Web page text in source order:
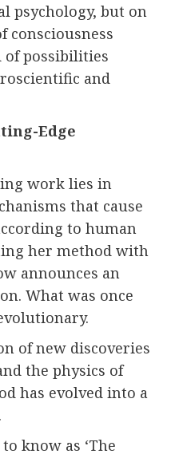
psychology, but on
consciousness
possibilities
and
Edge
work lies in
that cause
to human
her method with
announces an
What was once
of new discoveries
the physics of
has evolved into a
know as ‘The